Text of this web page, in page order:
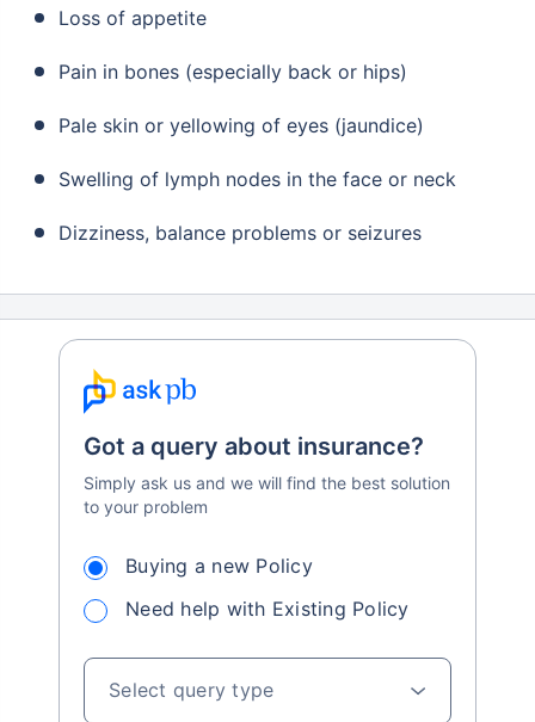
Loss of appetite
Pain in bones (especially back or hips)
Pale skin or yellowing of eyes (jaundice)
Swelling of lymph nodes in the face or neck
Dizziness, balance problems or seizures
Got a query about insurance?
Simply ask us and we will find the best solution
to your problem
Buying a new Policy
Need help with Existing Policy
Select query type